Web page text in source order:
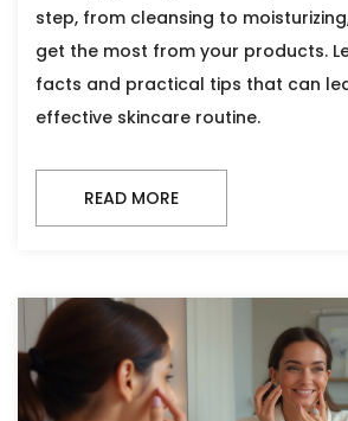
step, from cleansing to
get the most from your products.
facts and practical tips that can
effective skincare routine.
READ MORE